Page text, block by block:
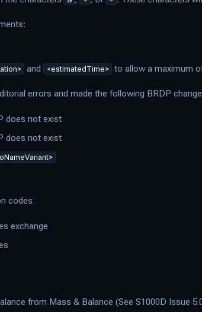
and <estimatedTime> to allow a maximum
errors and made the following BRDP
does not exist
does not exist
codes:
exchange
from Mass & Balance (See S1000D Issue